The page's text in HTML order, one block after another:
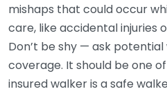
mishaps that could occur
care, like accidental injuries
Don’t be shy — ask
coverage. It should be one
insured walker is a safe